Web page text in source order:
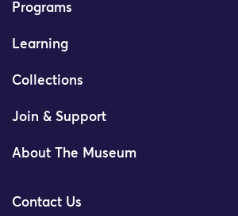
Programs
Learning
Collections
Join & Support
About The Museum
Contact Us